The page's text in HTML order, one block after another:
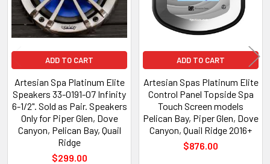
ADD TO CART
Artesian Spa Platinum Elite
Speakers 33-0191-07 Infinity
6-1/2". Sold as Pair. Speakers
Only for Piper Glen, Dove
Canyon, Pelican Bay, Quail
Ridge
$299.00
ADD TO CART
Artesian Spas Platinum Elite
Control Panel Topside Spa
Touch Screen models
Pelican Bay, Piper Glen, Dove
Canyon, Quail Ridge 2016+
$876.00